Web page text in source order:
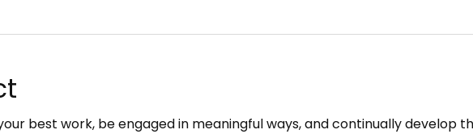
best work, be engaged in meaningful ways, and continually develop